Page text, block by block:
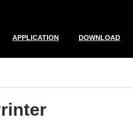
APPLICATION DOWNLOAD